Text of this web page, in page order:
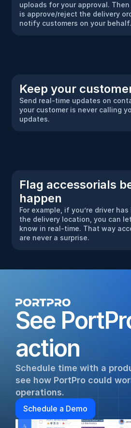
uploads for your approval.
is approve/reject the delivery
notify customers on your behalf.
Keep your
Send real-time updates on
your customer is never calling
updates.
Flag accessorials
happen
For example, if you’re driver
the delivery location, you can
know in real-time. That way
are never a surprise.
See
action
Schedule time with a
see how PortPro could
operations.
Schedule a Demo